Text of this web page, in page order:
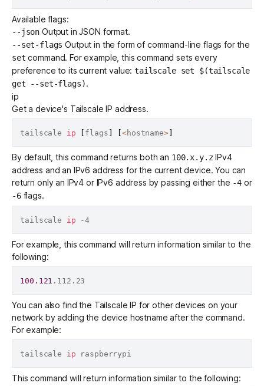
Available flags:
--json Output in JSON format.
--set-flags Output in the form of command-line flags for the
set command. For example, this command sets every
preference to its current value:tailscale set $(tailscale
get --set-flags).
ip
Get a device's Tailscale IP address.
tailscale ip [ flags ] [<hostname>]
By default, this command returns both an 100.x.y.zIPv4
address and an IPv6 address for the current device. You can
return only an IPv4 or IPv6 address by passing either the -4 or
-6flags.
tailscale ip
For example, this command will return information similar to the
following:
100.121
You can also find the Tailscale IP for other devices on your
network by adding the device hostname after the command.
For example:
tailscale ip
This command will return information similar to the following: